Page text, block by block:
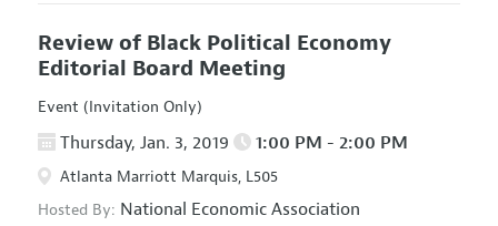
Review of Black Political Economy
Editorial Board Meeting
Event (Invitation Only)
Thursday, Jan. 3, 2019 1:00 PM - 2:00 PM
Atlanta Marriott Marquis, L505
Hosted By: National Economic Association